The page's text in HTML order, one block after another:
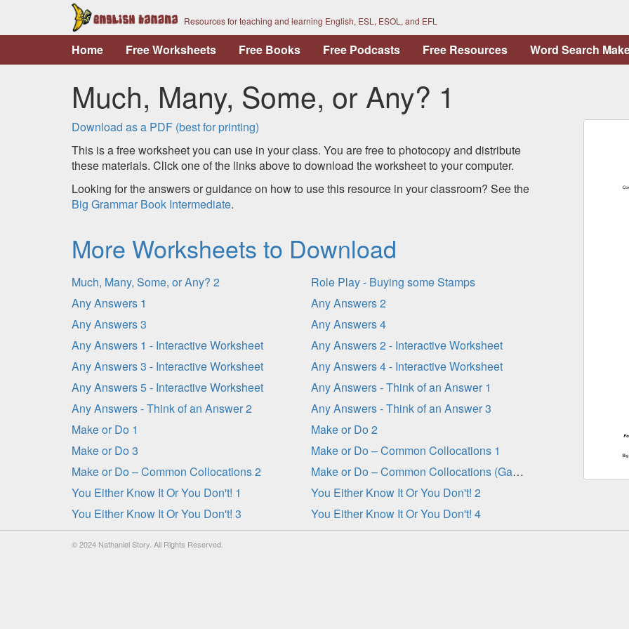
Resources for teaching and learning English, ESL, ESOL, and EFL
Home Free Worksheets Free Books Free Podcasts Free Resources Word Search
Much, Many, Some, or Any? 1
Download as a PDF (best for printing)
This is a free worksheet you can use in your class. You are free to photocopy and distribute
these materials. Click one of the links above to download the worksheet to your computer.
Looking for the answers or guidance on how to use this resource in your classroom? See the
Big Grammar Book Intermediate.
More Worksheets to Download
Much, Many, Some, or Any? 2
Role Play - Buying some Stamps
Any Answers 1
Any Answers 2
Any Answers 3
Any Answers 4
Any Answers 1 - Interactive Worksheet
Any Answers 2 - Interactive Worksheet
Any Answers 3 - Interactive Worksheet
Any Answers 4 - Interactive Worksheet
Any Answers 5 - Interactive Worksheet
Any Answers - Think of an Answer 1
Any Answers - Think of an Answer 2
Any Answers - Think of an Answer 3
Make or Do 1
Make or Do 2
Make or Do 3
Make or Do – Common Collocations 1
Make or Do – Common Collocations 2
Make or Do – Common Collocations (Gap-Fill)
You Either Know It Or You Don't! 1
You Either Know It Or You Don't! 2
You Either Know It Or You Don't! 3
You Either Know It Or You Don't! 4
© 2024 Nathaniel Story. All Rights Reserved.